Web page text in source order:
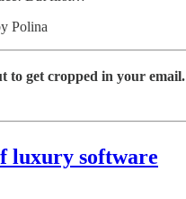
Polina
to get cropped in your email.
luxury software